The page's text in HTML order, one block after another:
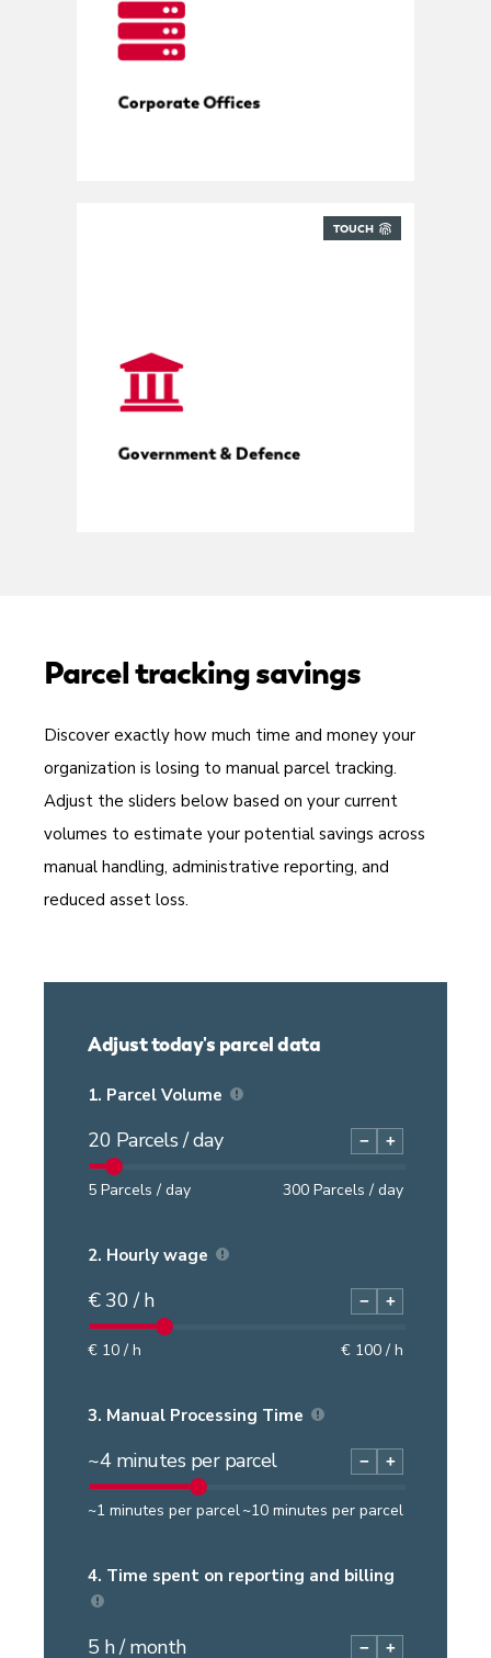
Corporate Offices
TOUCH
Government & Defence
Parcel tracking savings
Discover exactly how much time and money your
organization is losing to manual parcel tracking.
Adjust the sliders below based on your current
volumes to estimate your potential savings across
manual handling, administrative reporting, and
reduced asset loss.
Adjust today's parcel data
1. Parcel Volume
20 Parcels / day − +
5 Parcels / day 300 Parcels / day
2. Hourly wage
€ 30 / h − +
€ 10 / h € 100 / h
3. Manual Processing Time
~4minutes per parcel − +
~1 minutes per parcel~10 minutes per parcel
4. Time spent on reporting and billing
5 h / month − +